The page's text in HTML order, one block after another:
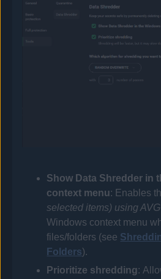
Show Data Shredder in
context menu: Enables
selected items) usingAVG
Windows context menu
files/folders (see
Folders).
Prioritize shredding: